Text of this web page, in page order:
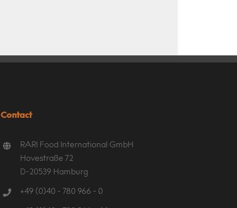
Contact
RARI Food International GmbH
Hovestraße 72
D-20539 Hamburg
+49 (0)40 - 780 966 - 0